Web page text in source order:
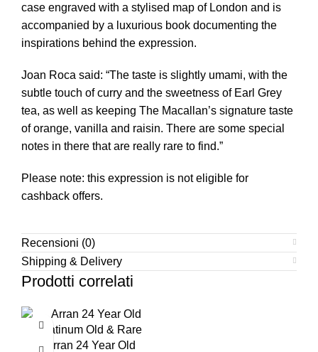
case engraved with a stylised map of London and is
accompanied by a luxurious book documenting the
inspirations behind the expression.
Joan Roca said: “The taste is slightly umami, with the
subtle touch of curry and the sweetness of Earl Grey
tea, as well as keeping The Macallan’s signature taste
of orange, vanilla and raisin. There are some special
notes in there that are really rare to find.”
Please note: this expression is not eligible for
cashback offers.
Recensioni (0)
Shipping & Delivery
Prodotti correlati
Arran 24 Year Old